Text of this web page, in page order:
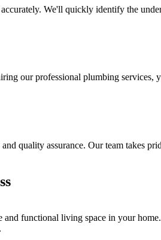
We'll quickly identify the
our professional plumbing services,
quality assurance. Our team takes
functional living space in your